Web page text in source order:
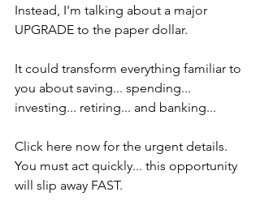
Instead, I'm talking about a major
UPGRADE to the paper dollar.
It could transform everything familiar to
you about saving... spending...
investing... retiring... and banking...
Click here now for the urgent details.
You must act quickly... this opportunity
will slip away FAST.